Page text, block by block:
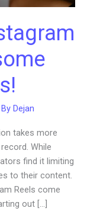
Dejan
takes more
While
find it limiting
to their content.
Reels come
out […]